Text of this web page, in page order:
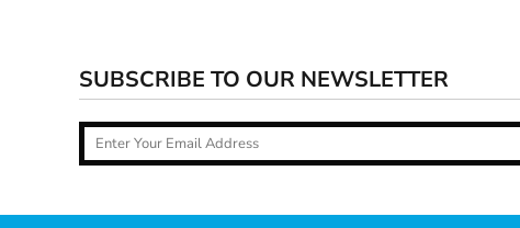
SUBSCRIBE TO OUR NEWSLETTER